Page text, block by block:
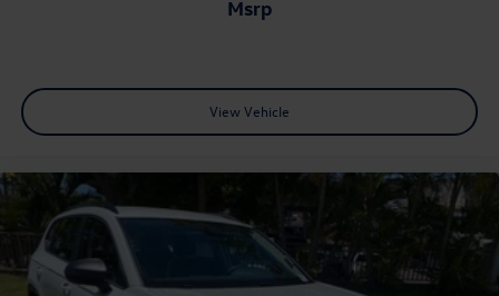
msrp
View Vehicle